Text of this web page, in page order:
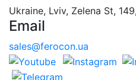
Ukraine, Lviv, Zelena St,
Email
sales@ferocon.ua